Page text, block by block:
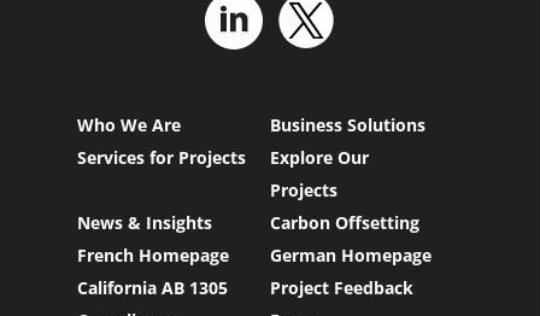
Who We Are
Business Solutions
Services for Projects
Explore Our
Projects
News & Insights
Carbon Offsetting
French Homepage
German Homepage
California AB 1305
Project Feedback